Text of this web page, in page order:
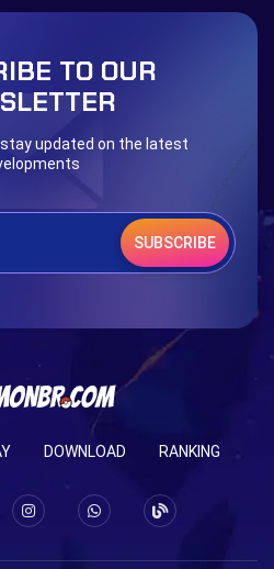
TO OUR
stay updated on the latest
SUBSCRIBE
DOWNLOAD RANKING